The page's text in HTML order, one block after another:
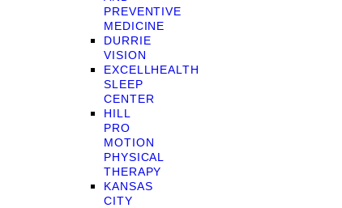
PREVENTIVE
MEDICINE
DURRIE
VISION
EXCELLHEALTH
SLEEP
CENTER
HILL
PRO
MOTION
PHYSICAL
THERAPY
KANSAS
CITY